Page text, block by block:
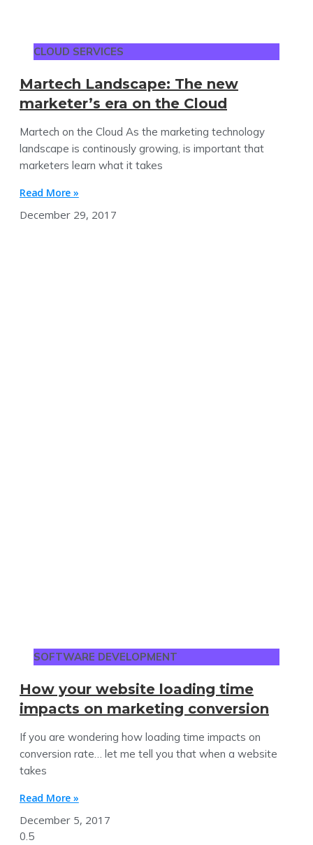
CLOUD SERVICES
Martech Landscape: The new
marketer’s era on the Cloud
Martech on the Cloud As the marketing technology
landscape is continously growing, is important that
marketers learn what it takes
Read More »
December 29, 2017
SOFTWARE DEVELOPMENT
How your website loading time
impacts on marketing conversion
If you are wondering how loading time impacts on
conversion rate… let me tell you that when a website
takes
Read More »
December 5, 2017